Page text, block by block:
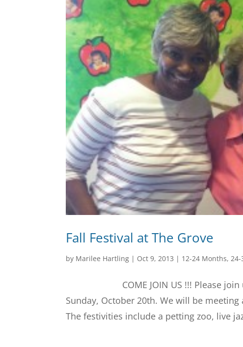
Fall Festival at The Grove
by Marilee Hartling | Oct 9, 2013 | 12-24 Months,
COME JOIN US !!! Please join us
Sunday, October 20th. We will be
The festivities include a petting zoo, live